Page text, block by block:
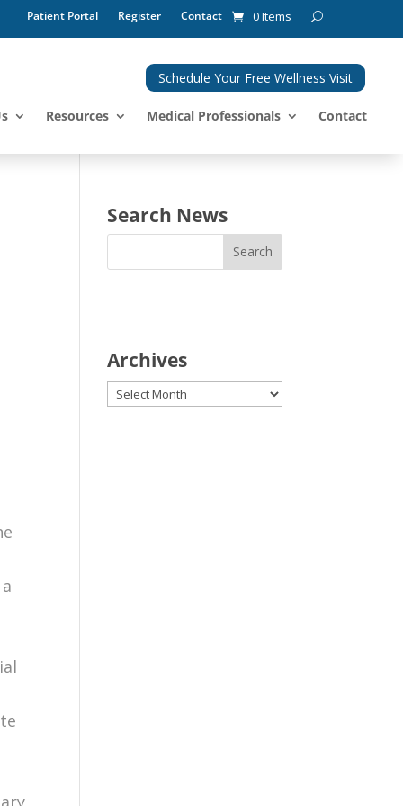
Patient Portal Register Contact 0 Items
Schedule Your Free Wellness Visit
Resources Medical Professionals Contact
Search News
Archives
Archives